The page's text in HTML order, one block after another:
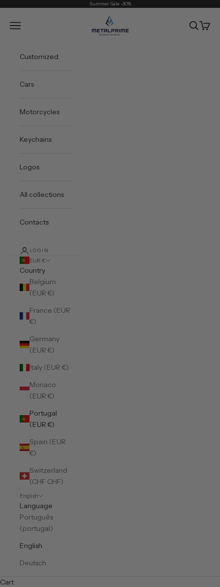
Summer Sale -30%
Metal Prime
Open navigation menu OpenOpen
Customized
Cars
Motorcycles
Keychains
Logos
All collections
Contacts
LOGIN
EUR €
Country
Belgium
(EUR €)
France (EUR
€)
Germany
(EUR €)
Italy (EUR €)
Monaco
(EUR €)
Portugal
(EUR €)
Spain (EUR
€)
Switzerland
(CHF CHF)
English
Language
Português
(portugal)
English
Deutsch
Cart